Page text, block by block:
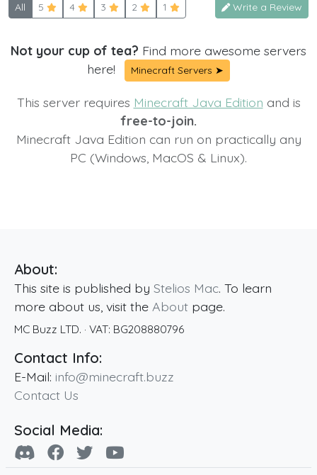
All 5 4 3 2 1 Write a Review
Not your cup of tea? Find more awesome servers
here!
Minecraft Servers ➤
This server requires Minecraft Java Edition and is
free-to-join.
Minecraft Java Edition can run on practically any
PC (Windows, MacOS & Linux).
About:
This site is published by Stelios Mac. To learn
more about us, visit the About page.
MC Buzz LTD. · VAT: BG208880796
Contact Info:
E-Mail: info@minecraft.buzz
Contact Us
Social Media: